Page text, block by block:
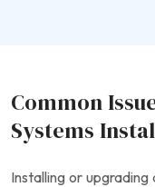
Common
Systems
Installing or